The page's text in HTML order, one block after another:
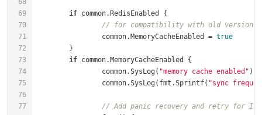
if
// for compatibility with old versions
		common.MemoryCacheEnabled =
true
if
		common.SysLog(
"memory cache enabled"
		common.SysLog(fmt.Sprintf(
"sync
// Add panic recovery and retry for